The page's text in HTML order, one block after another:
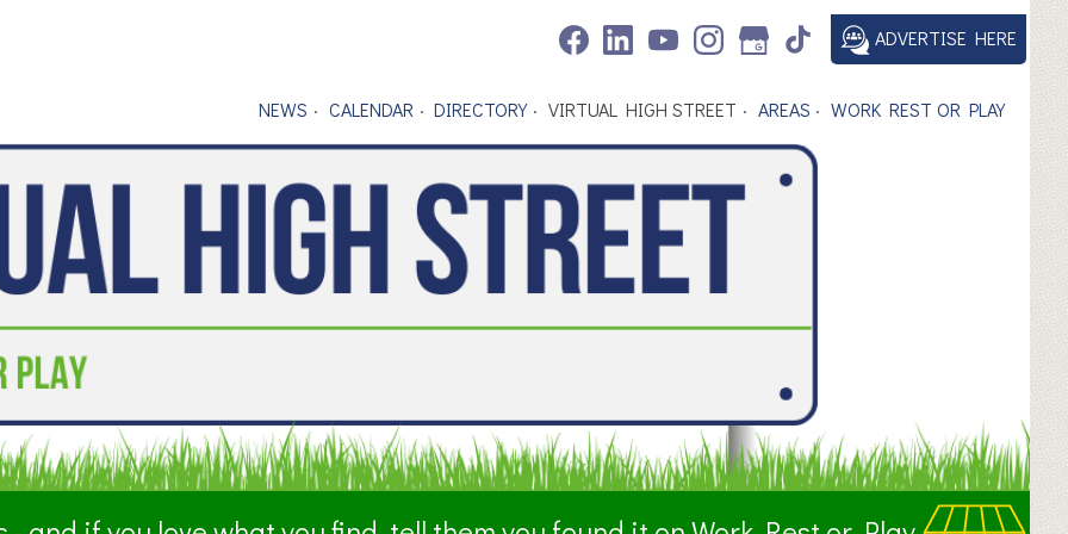
ADVERTISE HERE
NEWS CALENDAR DIRECTORY VIRTUAL HIGH STREET AREAS WORK REST OR PLAY